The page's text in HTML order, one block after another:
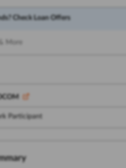
Check Loan Offers
More
Participant